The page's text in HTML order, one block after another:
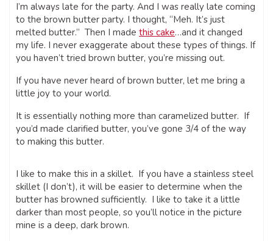
I’m always late for the party. And I was really late coming
to the brown butter party. I thought, “Meh. It’s just
melted butter.” Then I made this cake…and it changed
my life. I never exaggerate about these types of things. If
you haven’t tried brown butter, you’re missing out.
If you have never heard of brown butter, let me bring a
little joy to your world.
It is essentially nothing more than caramelized butter. If
you’d made clarified butter, you’ve gone 3/4 of the way
to making this butter.
I like to make this in a skillet. If you have a stainless steel
skillet (I don’t), it will be easier to determine when the
butter has browned sufficiently. I like to take it a little
darker than most people, so you’ll notice in the picture
mine is a deep, dark brown.